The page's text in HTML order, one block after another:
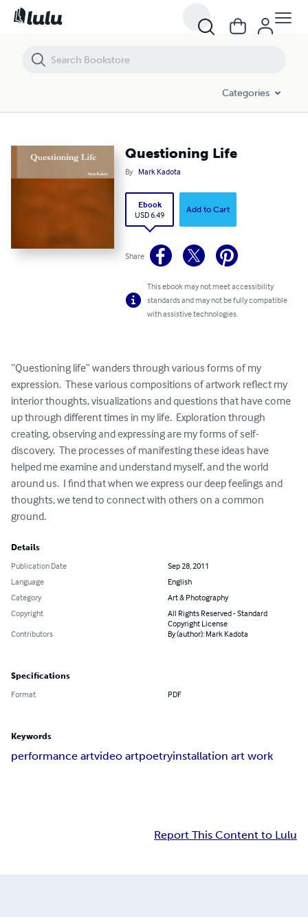
Categories
Questioning Life
By Mark Kadota
Ebook
USD 6.49
Add to Cart
Share
This ebook may not meet accessibility
standards and may not be fully compatible
with assistive technologies.
“Questioning life” wanders through various forms of my
expression.  These various compositions of artwork reflect my
interior thoughts, visualizations and questions that have come
up through different times in my life.  Exploration through
creating, observing and expressing are my forms of self-
discovery.  The processes of manifesting these ideas have
helped me examine and understand myself, and the world
around us.  I find that when we express our deep feelings and
thoughts, we tend to connect with others on a common
ground.
Details
Publication Date
Sep 28, 2011
Language
English
Category
Art & Photography
Copyright
All Rights Reserved - Standard
Copyright License
Contributors
By (author): Mark Kadota
Specifications
Format PDF
Keywords
performance artvideo artpoetryinstallation art work
Report This Content to Lulu
Questioning Life